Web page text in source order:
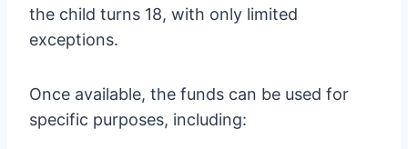
the child turns 18, with only limited
exceptions.
Once available, the funds can be used for
specific purposes, including: